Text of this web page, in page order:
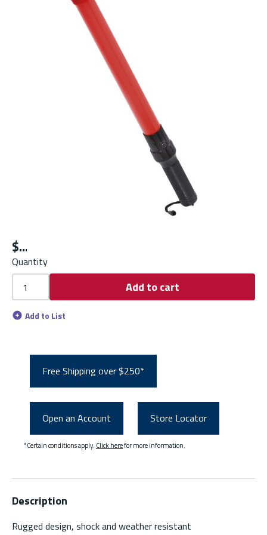
$
Quantity
Add to cart
Add to List
Free Shipping over $250*
Open an Account Store Locator
*Certain conditions apply. Click herefor more information.
Description
Rugged design, shock and weather resistant